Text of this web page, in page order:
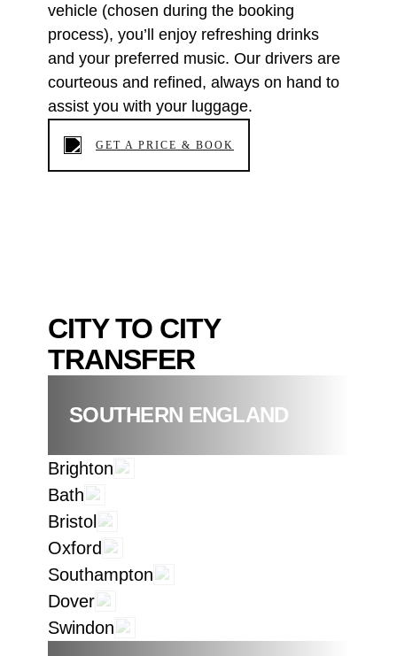
vehicle (chosen during the booking
process), you’ll enjoy refreshing drinks
and your preferred music. Our drivers are
courteous and refined, always on hand to
assist you with your luggage.
GET A PRICE & BOOK
CITY TO CITY
TRANSFER
SOUTHERN ENGLAND
Brighton
Bath
Bristol
Oxford
Southampton
Dover
Swindon